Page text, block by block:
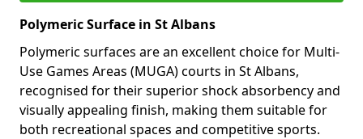
Polymeric Surface in St Albans
Polymeric surfaces are an excellent choice for Multi-
Use Games Areas (MUGA) courts in St Albans,
recognised for their superior shock absorbency and
visually appealing finish, making them suitable for
both recreational spaces and competitive sports.